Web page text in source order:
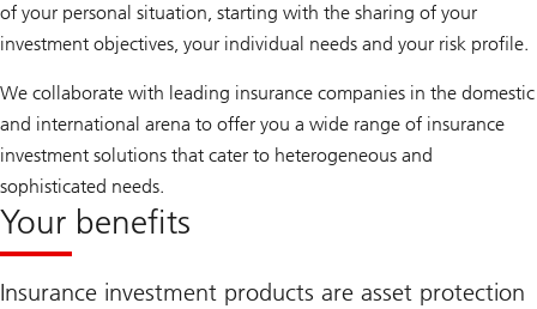
of your personal situation, starting with the sharing of your
investment objectives, your individual needs and your risk profile.
We collaborate with leading insurance companies in the domestic
and international arena to offer you a wide range of insurance
investment solutions that cater to heterogeneous and
sophisticated needs.
Your benefits
Insurance investment products are asset protection